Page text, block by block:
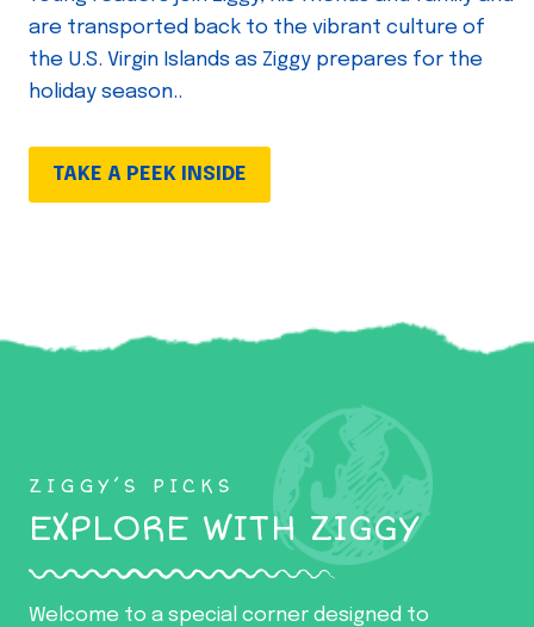
are transported back to the vibrant culture of
the U.S. Virgin Islands as Ziggy prepares for the
holiday season..
TAKE A PEEK INSIDE
ZIGGY’S PICKS
EXPLORE WITH ZIGGY
Welcome to a special corner designed to